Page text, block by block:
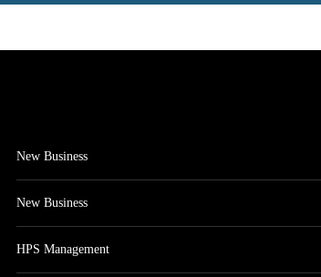
New Business
New Business
HPS Management